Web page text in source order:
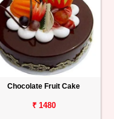
Chocolate Fruit Cake
₹ 1480